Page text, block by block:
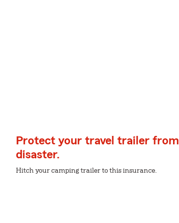
Protect your travel trailer from
disaster.
Hitch your camping trailer to this insurance.